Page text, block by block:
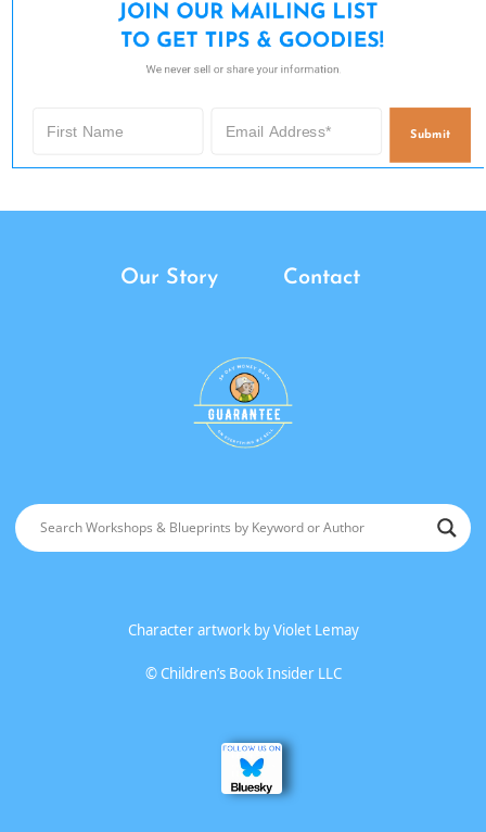
JOIN OUR MAILING LIST
TO GET TIPS & GOODIES!
We never sell or share your information.
Submit
Our Story Contact
Character artwork byViolet Lemay
©Children’s Book Insider LLC